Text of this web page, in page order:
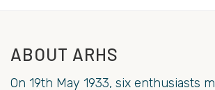
ABOUT ARHS
On 19th May 1933, six enthusiasts